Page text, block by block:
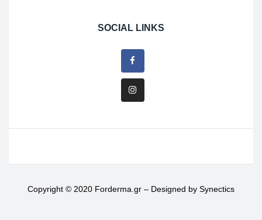
SOCIAL LINKS
Copyright © 2020 Forderma.gr – Designed by Synectics